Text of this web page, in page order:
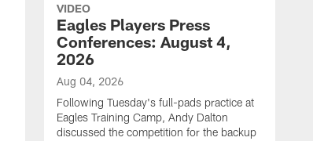
VIDEO
Eagles Players Press
Conferences: August 4,
2026
Aug 04, 2026
Following Tuesday's full-pads practice at
Eagles Training Camp, Andy Dalton
discussed the competition for the backup